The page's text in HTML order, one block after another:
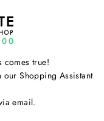
comes true!
our Shopping Assistant
email.